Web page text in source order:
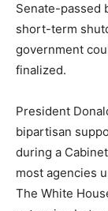
Senate-passed
short-term
government
finalized.
President
bipartisan
during a
most agencies
The White